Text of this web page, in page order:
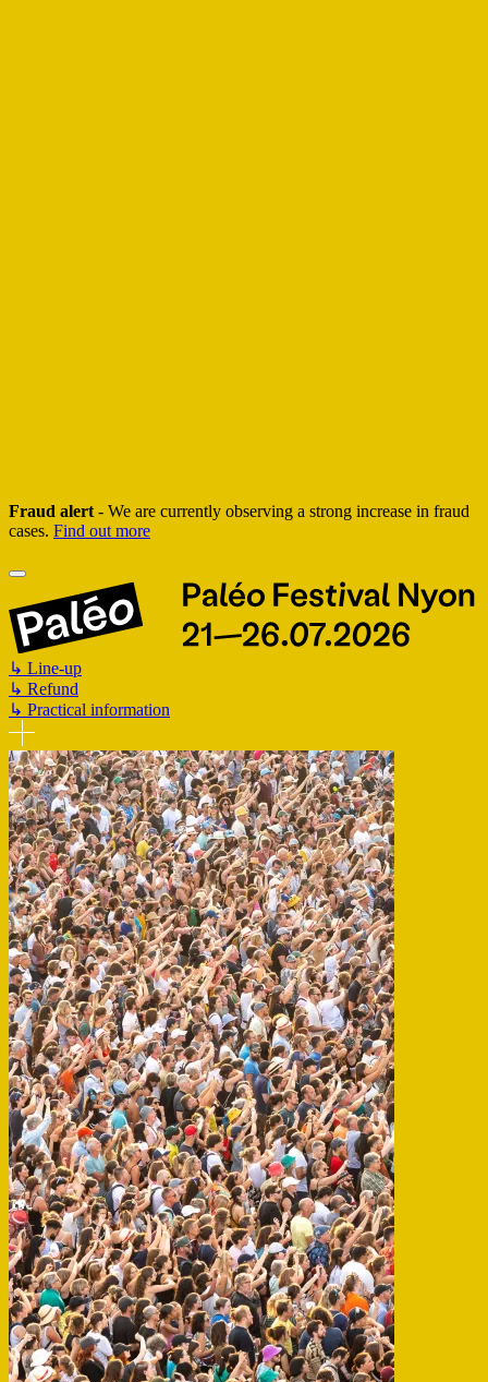
Fraud alert - We are currently observing a strong increase in fraud
cases. Find out more
↳ Line-up
↳ Refund
↳ Practical information